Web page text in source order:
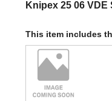
Knipex 25 06
This item includes